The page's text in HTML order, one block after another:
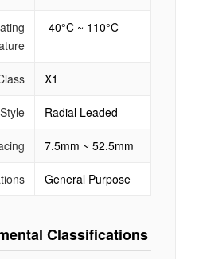
-40°C ~ 110°C
X1
Radial Leaded
7.5mm ~ 52.5mm
General Purpose
Classifications